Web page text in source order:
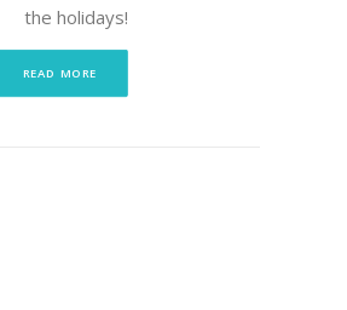
the holidays!
READ MORE